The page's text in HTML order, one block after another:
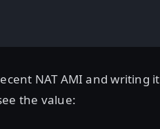
NAT AMI and writing it
the value: